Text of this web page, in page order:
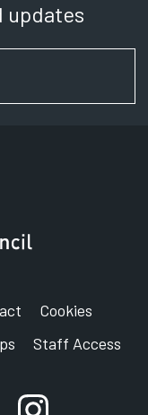
updates
Cookies
Staff Access
account
Instagram